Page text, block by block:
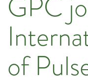
GPC
of